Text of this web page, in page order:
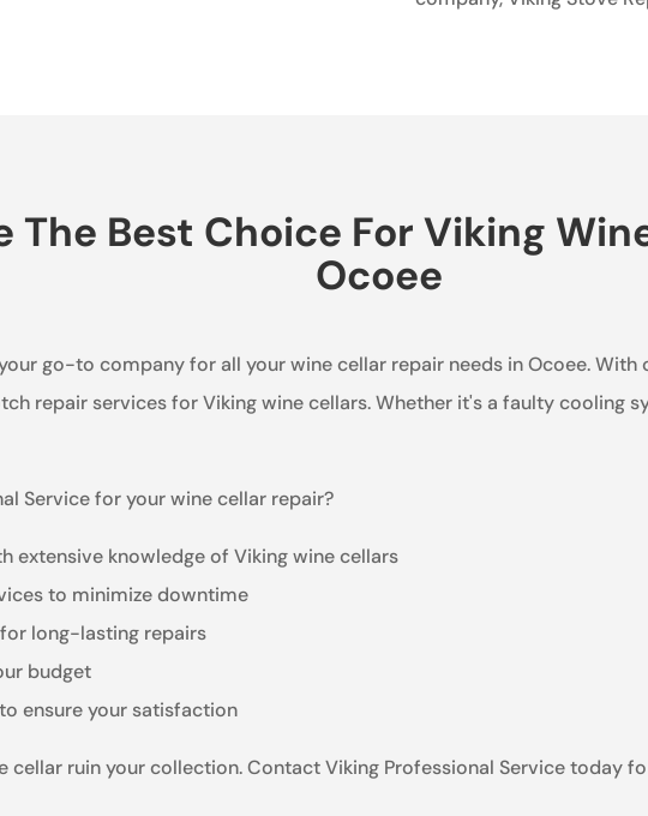
The Best Choice For Viking
Ocoee
go-to company for all your wine cellar repair needs in Ocoee.
repair services for Viking wine cellars. Whether it's a faulty cooling
Service for your wine cellar repair?
extensive knowledge of Viking wine cellars
to minimize downtime
long-lasting repairs
budget
ensure your satisfaction
cellar ruin your collection. Contact Viking Professional Service today